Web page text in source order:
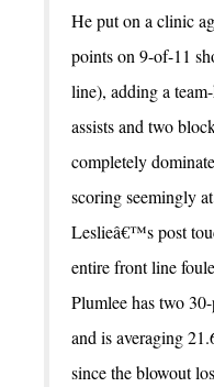
He put on a clinic
points on 9-of-11
line), adding a
assists and two
completely
scoring seemingly
Leslieâ€™s post
entire front line
Plumlee has two
and is averaging
since the blowout